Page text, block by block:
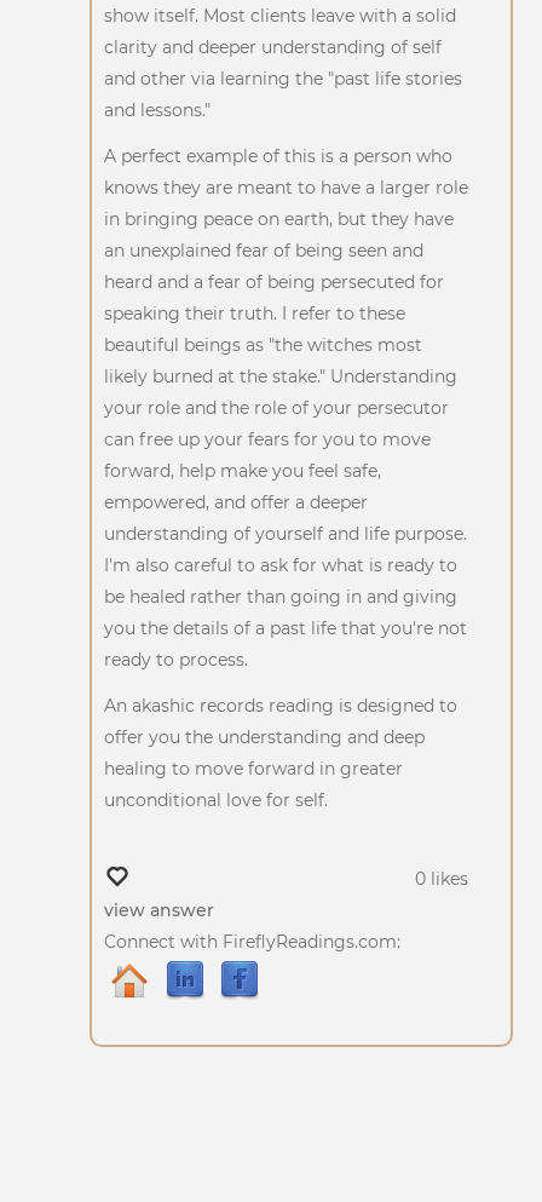
show itself. Most clients leave with a solid
clarity and deeper understanding of self
and other via learning the "past life stories
and lessons."
A perfect example of this is a person who
knows they are meant to have a larger role
in bringing peace on earth, but they have
an unexplained fear of being seen and
heard and a fear of being persecuted for
speaking their truth. I refer to these
beautiful beings as "the witches most
likely burned at the stake." Understanding
your role and the role of your persecutor
can free up your fears for you to move
forward, help make you feel safe,
empowered, and offer a deeper
understanding of yourself and life purpose.
I'm also careful to ask for what is ready to
be healed rather than going in and giving
you the details of a past life that you're not
ready to process.
An akashic records reading is designed to
offer you the understanding and deep
healing to move forward in greater
unconditional love for self.
0 likes
view answer
Connect with FireflyReadings.com: